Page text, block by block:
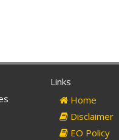
Links
Home
Disclaimer
EO Policy